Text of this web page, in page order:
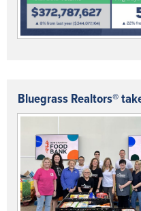
Bluegrass Realtors®